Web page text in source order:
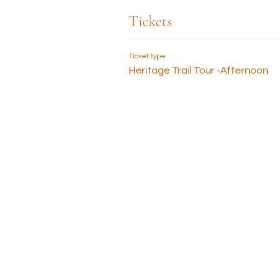
Tickets
Ticket type
Heritage Trail Tour -Afternoon